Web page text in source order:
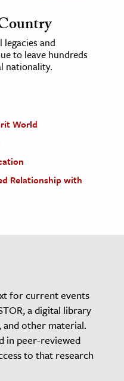
and
to leave hundreds
nationality.
World
Relationship with
for current events
a digital library
and other material.
in peer-reviewed
to that research